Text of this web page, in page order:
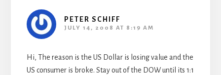
PETER SCHIFF
JULY 14, 2008 AT 8:19 AM
Hi, The reason is the US Dollar is losing value and the
US consumer is broke. Stay out of the DOW until its 1:1